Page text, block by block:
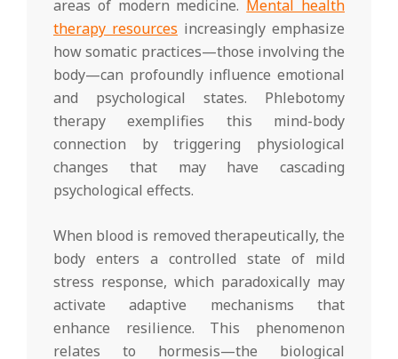
areas of modern medicine. Mental health
therapy resources increasingly emphasize
how somatic practices—those involving the
body—can profoundly influence emotional
and psychological states. Phlebotomy
therapy exemplifies this mind-body
connection by triggering physiological
changes that may have cascading
psychological effects.
When blood is removed therapeutically, the
body enters a controlled state of mild
stress response, which paradoxically may
activate adaptive mechanisms that
enhance resilience. This phenomenon
relates to hormesis—the biological